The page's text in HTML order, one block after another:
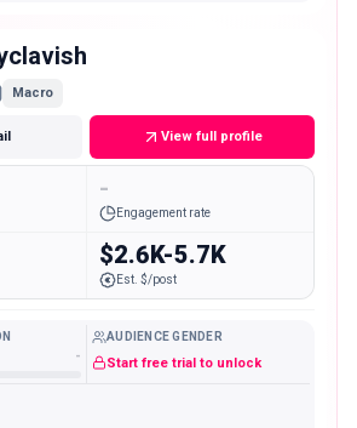
Macro
View full profile
-
Engagement rate
$2.6K-5.7K
Est. $/post
-
AUDIENCE GENDER
Start free trial to unlock